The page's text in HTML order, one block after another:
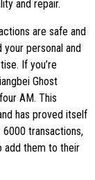
and repair.
are safe and
personal and
If you’re
Ghost
AM. This
has proved itself
6000 transactions,
add them to their